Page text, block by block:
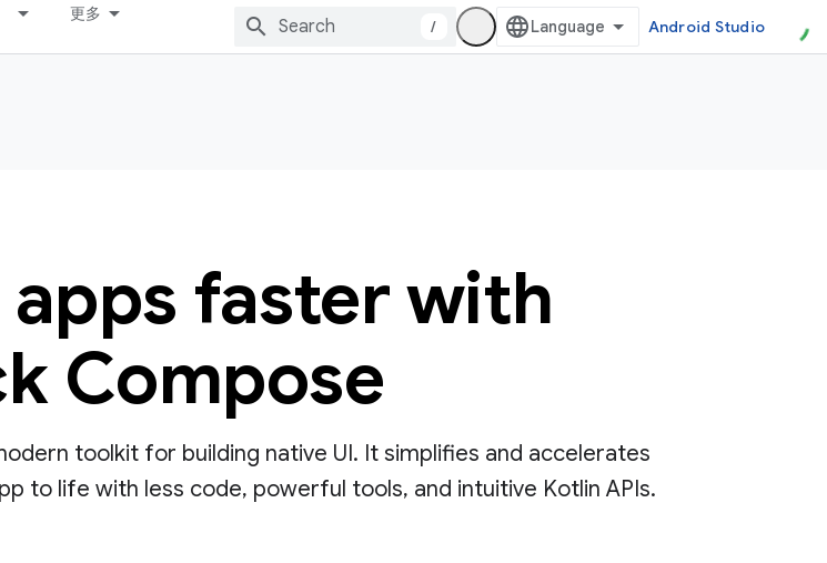
更多
/ Android Studio
faster with
Compose
toolkit for building native UI. It simplifies and accelerates
to life with less code, powerful tools, and intuitive Kotlin APIs.